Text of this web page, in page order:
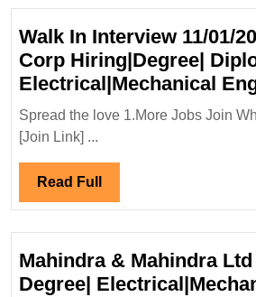
Walk In Interview 11/01/
Corp Hiring|Degree|
Electrical|Mechanical
Spread the love 1.More Jobs Join
[Join Link] ...
Read Full Read
Full
Mahindra & Mahindra Ltd
Degree|